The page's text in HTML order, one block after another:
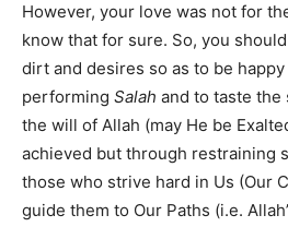
However, your love was not for
know that for sure. So, you
dirt and desires so as to be
performing Salah and to taste
the will of Allah (may He be
achieved but through restraining
those who strive hard in Us (Our
guide them to Our Paths (i.e.